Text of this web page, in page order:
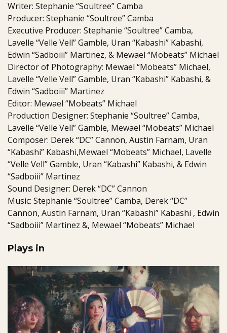
Writer: Stephanie “Soultree” Camba
Producer: Stephanie “Soultree” Camba
Executive Producer: Stephanie “Soultree” Camba,
Lavelle “Velle Vell” Gamble, Uran “Kabashi” Kabashi,
Edwin “Sadboiii” Martinez, & Mewael “Mobeats” Michael
Director of Photography: Mewael “Mobeats” Michael,
Lavelle “Velle Vell” Gamble, Uran “Kabashi” Kabashi, &
Edwin “Sadboiii” Martinez
Editor: Mewael “Mobeats” Michael
Production Designer: Stephanie “Soultree” Camba,
Lavelle “Velle Vell” Gamble, Mewael “Mobeats” Michael
Composer: Derek “DC” Cannon, Austin Farnam, Uran
“Kabashi” Kabashi,Mewael “Mobeats” Michael, Lavelle
“Velle Vell” Gamble, Uran “Kabashi” Kabashi, & Edwin
“Sadboiii” Martinez
Sound Designer: Derek “DC” Cannon
Music: Stephanie “Soultree” Camba, Derek “DC”
Cannon, Austin Farnam, Uran “Kabashi” Kabashi , Edwin
“Sadboiii” Martinez &, Mewael “Mobeats” Michael
Plays in